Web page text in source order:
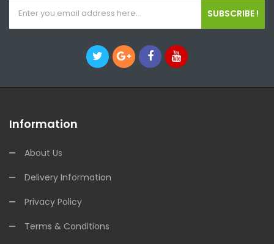
SUBSCRIBE !
Information
About Us
Delivery Information
Privacy Policy
Terms & Conditions